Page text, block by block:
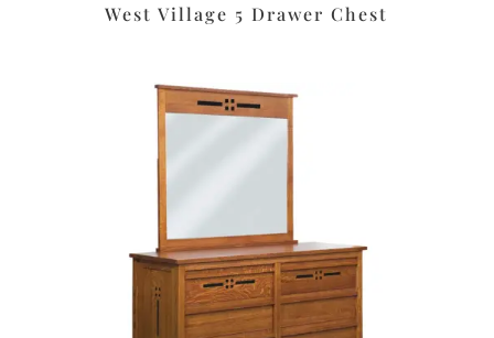
West Village 5 Drawer Chest